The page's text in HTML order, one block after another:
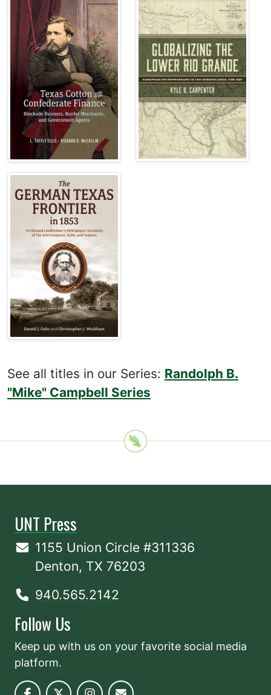
See all titles in our Series: Randolph B.
"Mike" Campbell Series
UNT Press
1155 Union Circle #311336
Denton, TX 76203
940.565.2142
Follow Us
Keep up with us on your favorite social media
platform.